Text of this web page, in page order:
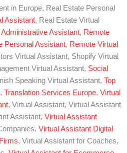
in Europe, Real Estate Personal
Assistant, Real Estate Virtual
Administrative Assistant, Remote
Personal Assistant, Remote Virtual
Virtual Assistant, Shopify Virtual
Virtual Assistant, Social
Speaking Virtual Assistant, Top
, Translation Services Europe, Virtual
, Virtual Assistant, Virtual Assistant
Assistant, Virtual Assistant
Virtual Assistant Digital
, Virtual Assistant for Coaches,